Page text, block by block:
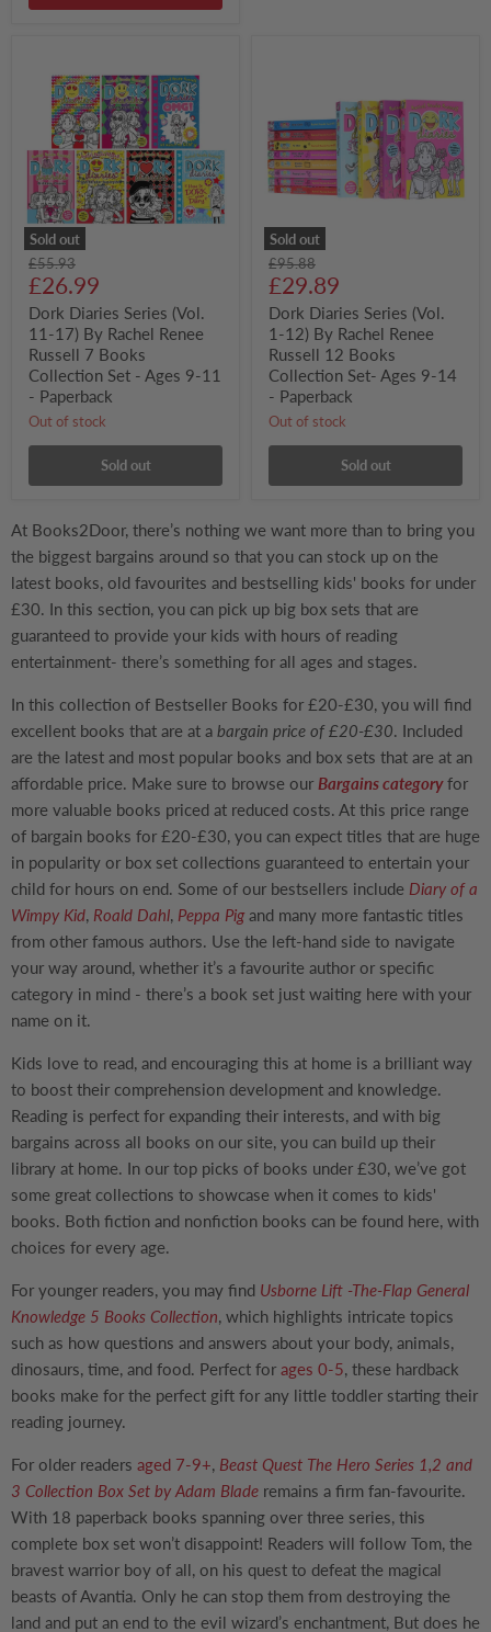
Sold out
Diaries
Series
(Vol.
By
Rachel
Renee
Russell
7
Books
Collection
Set
Ages
9-
11
Paperback
Original
price
£55.93
Current
price
£26.99
Dork Diaries Series (Vol.
11-17) By Rachel Renee
Russell 7 Books
Collection Set - Ages 9-11
- Paperback
Out of stock
Sold out
Sold out
1-
12)
By
Rachel
Renee
12
Books
Collection
Set-
9-
14
Paperback
Original
price
£95.88
Current
price
£29.89
Dork Diaries Series (Vol.
1-12) By Rachel Renee
Russell 12 Books
Collection Set- Ages 9-14
- Paperback
Out of stock
Sold out
At Books2Door, there’s nothing we want more than to bring you
the biggest bargains around so that you can stock up on the
latest books, old favourites and bestselling kids' books for under
£30. In this section, you can pick up big box sets that are
guaranteed to provide your kids with hours of reading
entertainment- there’s something for all ages and stages.
In this collection of Bestseller Books for £20-£30, you will find
excellent books that are at a bargain price of £20-£30. Included
are the latest and most popular books and box sets that are at an
affordable price. Make sure to browse our Bargains categoryfor
more valuable books priced at reduced costs. At this price range
of bargain books for £20-£30, you can expect titles that are huge
in popularity or box set collections guaranteed to entertain your
child for hours on end. Some of our bestsellers include Diary of a
Wimpy Kid, Roald Dahl, Peppa Pigand many more fantastic titles
from other famous authors. Use the left-hand side to navigate
your way around, whether it’s a favourite author or specific
category in mind - there’s a book set just waiting here with your
name on it.
Kids love to read, and encouraging this at home is a brilliant way
to boost their comprehension development and knowledge.
Reading is perfect for expanding their interests, and with big
bargains across all books on our site, you can build up their
library at home. In our top picks of books under £30, we’ve got
some great collections to showcase when it comes to kids'
books. Both fiction and nonfiction books can be found here, with
choices for every age.
For younger readers, you may find Usborne Lift -The-Flap General
Knowledge 5 Books Collection, which highlights intricate topics
such as how questions and answers about your body, animals,
dinosaurs, time, and food. Perfect for ages 0-5, these hardback
books make for the perfect gift for any little toddler starting their
reading journey.
For older readers aged 7-9+, Beast Quest The Hero Series 1,2 and
3 Collection Box Set by Adam Blade remains a firm fan-favourite.
With 18 paperback books spanning over three series, this
complete box set won’t disappoint! Readers will follow Tom, the
bravest warrior boy of all, on his quest to defeat the magical
beasts of Avantia. Only he can stop them from destroying the
land and put an end to the evil wizard’s enchantment, But does he